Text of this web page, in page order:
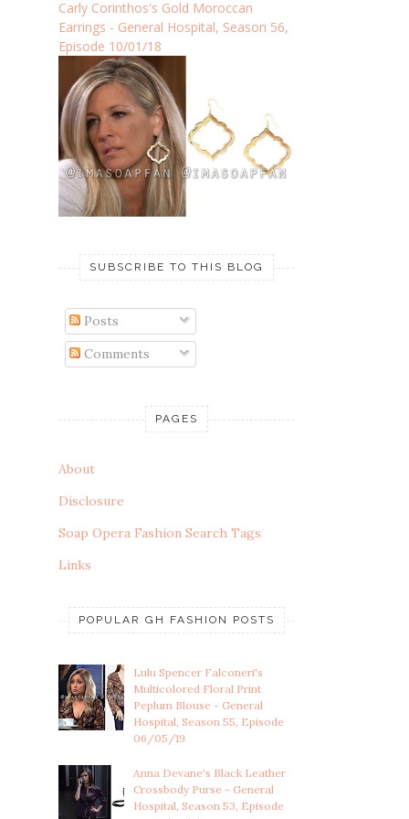
Carly Corinthos's Gold Moroccan
Earrings - General Hospital, Season 56,
Episode 10/01/18
SUBSCRIBE TO THIS BLOG
Posts
Comments
PAGES
About
Disclosure
Soap Opera Fashion Search Tags
Links
POPULAR GH FASHION POSTS
Lulu Spencer Falconeri's
Multicolored Floral Print
Peplum Blouse - General
Hospital, Season 55, Episode
06/05/19
Anna Devane's Black Leather
Crossbody Purse - General
Hospital, Season 53, Episode